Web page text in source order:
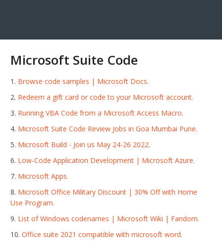
Microsoft Suite Code
Browse code samples | Microsoft Docs.
Redeem a gift card or code to your Microsoft account.
Running VBA Code from a Microsoft Access Macro.
Microsoft Suite Code Review Jobs in Goa Mumbai Pune.
Microsoft Build - Join us May 24-26 2022.
Low-Code Application Development | Microsoft Azure.
Microsoft Apps.
Microsoft Office Military Discount | 30% Off with Home
Use Program.
List of Windows codenames | Microsoft Wiki | Fandom.
Office suite 2021 compatible with microsoft word.